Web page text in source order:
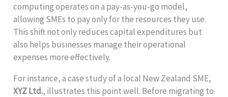
computing operates on a pay-as-you-go model,
allowing SMEs to pay only for the resources they use.
This shift not only reduces capital expenditures but
also helps businesses manage their operational
expenses more effectively.
For instance, a case study of a local New Zealand SME,
XYZ Ltd., illustrates this point well. Before migrating to